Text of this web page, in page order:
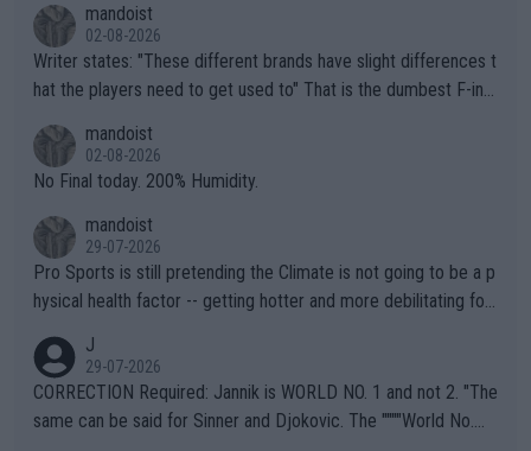
mandoist
02-08-2026
Writer states: "These different brands have slight differences t
hat the players need to get used to" That is the dumbest F-ing
n) telling the World's Top Players they are, essentially, full of sh
it.
mandoist
02-08-2026
No Final today. 200% Humidity.
mandoist
29-07-2026
Pro Sports is still pretending the Climate is not going to be a p
hysical health factor -- getting hotter and more debilitating for
g to" get hotter... IT IS ALREADY HERE!! Sport governing bodi
es and venues are -- and have been -- disregarding the warning
s regarding the Future temperatures when it comes to outdoo
J
29-07-2026
CORRECTION Required: Jannik is WORLD NO. 1 and not 2. "The
same can be said for Sinner and Djokovic. The """"World No.